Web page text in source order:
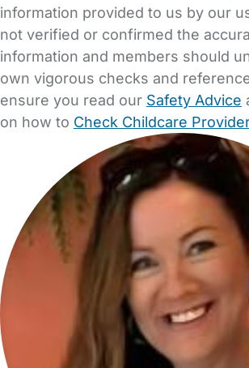
information provided to us by our
not verified or confirmed the
information and members should
own vigorous checks and
ensure you read our Safety Advice
on how to Check Childcare